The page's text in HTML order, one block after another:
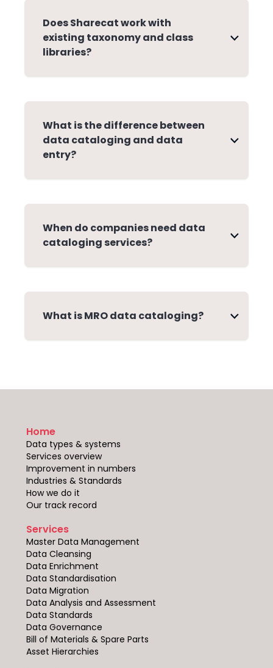
Does Sharecat work with
existing taxonomy and class
libraries?
What is the difference between
data cataloging and data
entry?
When do companies need data
cataloging services?
What is MRO data cataloging?
Home
Data types & systems
Services overview
Improvement in numbers
Industries & Standards
How we do it
Our track record
Services
Master Data Management
Data Cleansing
Data Enrichment
Data Standardisation
Data Migration
Data Analysis and Assessment
Data Standards
Data Governance
Bill of Materials & Spare Parts
Asset Hierarchies